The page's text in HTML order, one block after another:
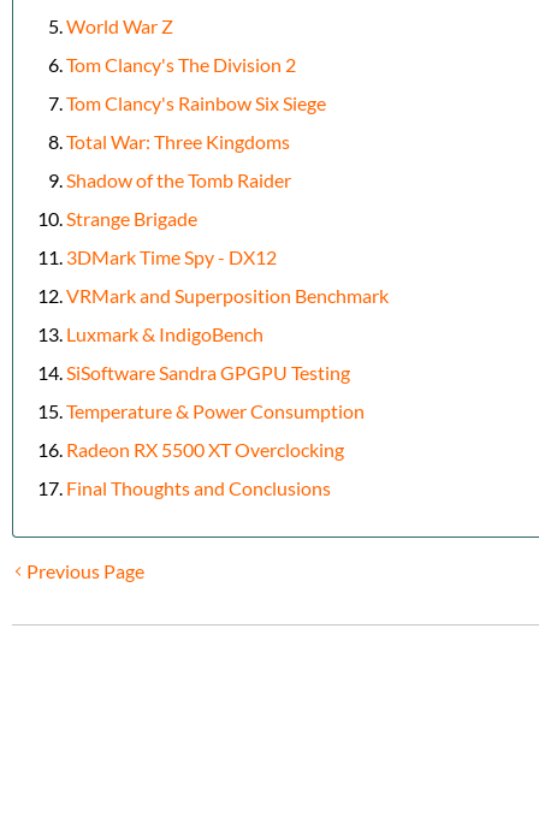
World War Z
Tom Clancy's The Division 2
Tom Clancy's Rainbow Six Siege
Total War: Three Kingdoms
Shadow of the Tomb Raider
Strange Brigade
3DMark Time Spy - DX12
VRMark and Superposition Benchmark
Luxmark & IndigoBench
SiSoftware Sandra GPGPU Testing
Temperature & Power Consumption
Radeon RX 5500 XT Overclocking
Final Thoughts and Conclusions
Previous Page